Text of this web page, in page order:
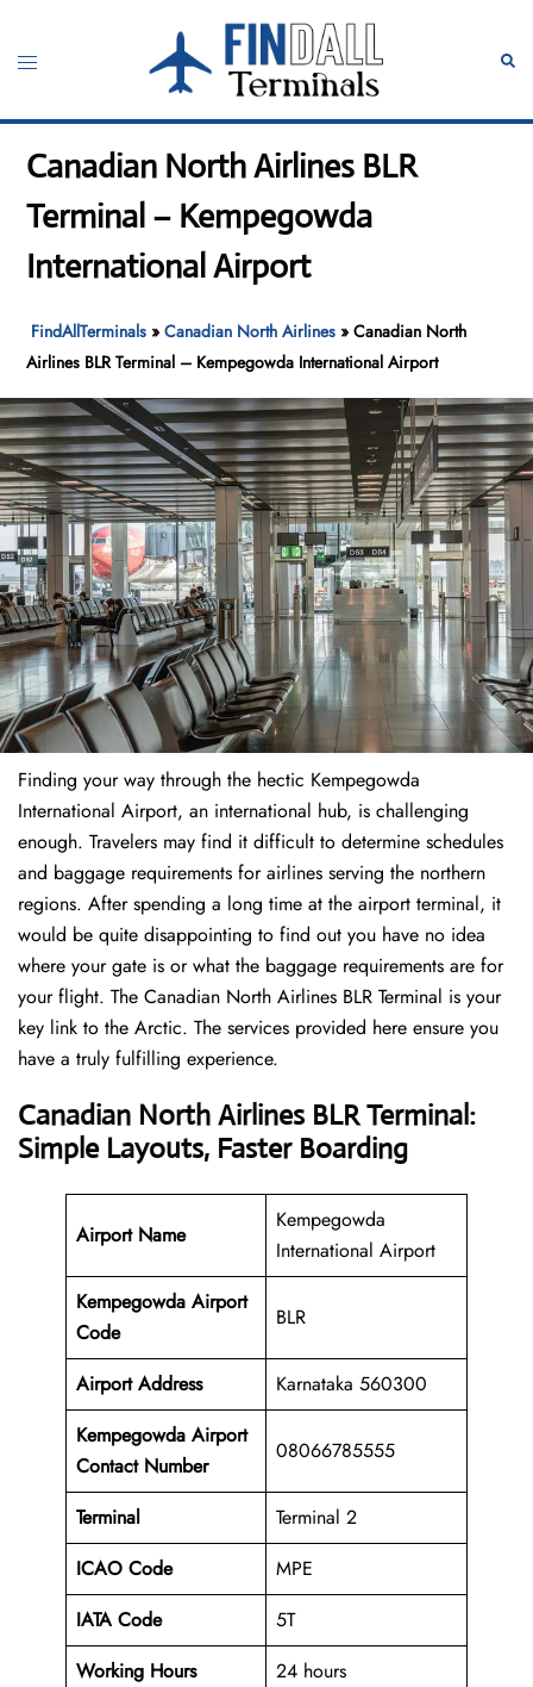
content
Toggle
Canadian North Airlines BLR
Terminal – Kempegowda
International Airport
FindAllTerminals »Canadian North Airlines »Canadian North
Airlines BLR Terminal – Kempegowda International Airport
Finding​‍​‌‍​‍‌​‍​‌‍​‍‌ your way through the hectic Kempegowda
International Airport, an international hub, is challenging
enough. Travelers may find it difficult to determine schedules
and baggage requirements for airlines serving the northern
regions. After spending a long time at the airport terminal, it
would be quite disappointing to find out you have no idea
where your gate is or what the baggage requirements are for
your flight. The Canadian North Airlines BLR Terminal is your
key link to the Arctic. The services provided here ensure you
have a truly fulfilling experience.
Canadian North Airlines BLR Terminal:
Simple Layouts, Faster Boarding
Airport Name
Kempegowda
International Airport
Kempegowda Airport
Code
BLR
Airport Address
Karnataka 560300
Kempegowda Airport
Contact Number
08066785555
Terminal
Terminal 2
ICAO Code
MPE
IATA Code
5T
Working Hours
24 hours